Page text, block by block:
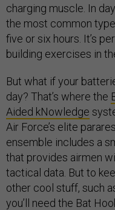
charging muscle. In
the most common
five or six hours. It’s
building exercises in
But what if your
day? That’s where the
Aided kNowledge
Air Force’s elite
ensemble includes a
that provides airmen
tactical data. But to
other cool stuff, such
you’ll need the Bat